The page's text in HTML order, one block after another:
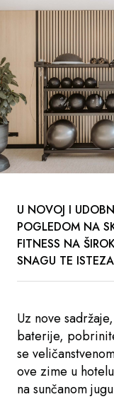
U NOVOJ I
POGLEDOM NA
FITNESS NA
SNAGU TE
Uz nove
baterije,
se
ove zime u
na sunčanom